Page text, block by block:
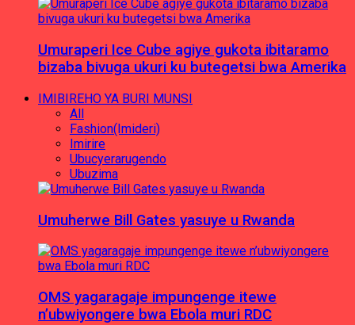
Umuraperi Ice Cube agiye gukota ibitaramo
bizaba bivuga ukuri ku butegetsi bwa Amerika
IMIBIREHO YA BURI MUNSI
All
Fashion(Imideri)
Imirire
Ubucyerarugendo
Ubuzima
Umuherwe Bill Gates yasuye u Rwanda
OMS yagaragaje impungenge itewe
n’ubwiyongere bwa Ebola muri RDC